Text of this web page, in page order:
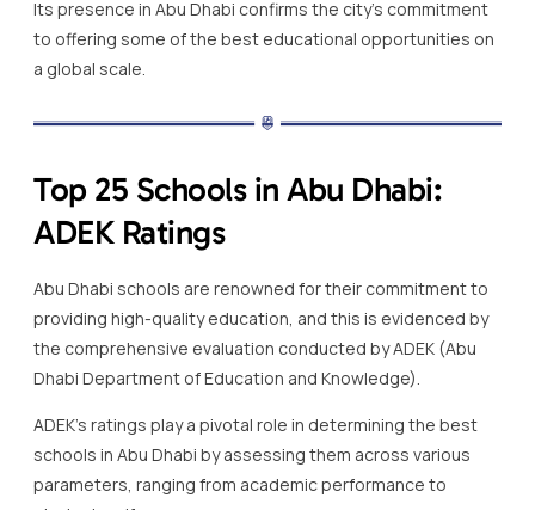
Its presence in Abu Dhabi confirms the city’s commitment
to offering some of the best educational opportunities on
a global scale.
Top 25 Schools in Abu Dhabi:
ADEK Ratings
Abu Dhabi schools are renowned for their commitment to
providing high-quality education, and this is evidenced by
the comprehensive evaluation conducted by ADEK (Abu
Dhabi Department of Education and Knowledge).
ADEK’s ratings play a pivotal role in determining the best
schools in Abu Dhabi by assessing them across various
parameters, ranging from academic performance to